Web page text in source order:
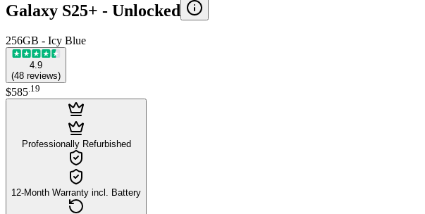
Galaxy S25+ - Unlocked
256GB - Icy Blue
4.9
(48 reviews)
$585 19
Professionally Refurbished
12-Month Warranty incl. Battery